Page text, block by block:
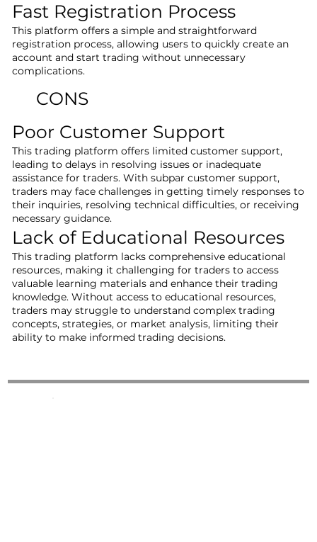
Fast Registration Process
This platform offers a simple and straightforward
registration process, allowing users to quickly create an
account and start trading without unnecessary
complications.
CONS
Poor Customer Support
This trading platform offers limited customer support,
leading to delays in resolving issues or inadequate
assistance for traders. With subpar customer support,
traders may face challenges in getting timely responses to
their inquiries, resolving technical difficulties, or receiving
necessary guidance.
Lack of Educational Resources
This trading platform lacks comprehensive educational
resources, making it challenging for traders to access
valuable learning materials and enhance their trading
knowledge. Without access to educational resources,
traders may struggle to understand complex trading
concepts, strategies, or market analysis, limiting their
ability to make informed trading decisions.